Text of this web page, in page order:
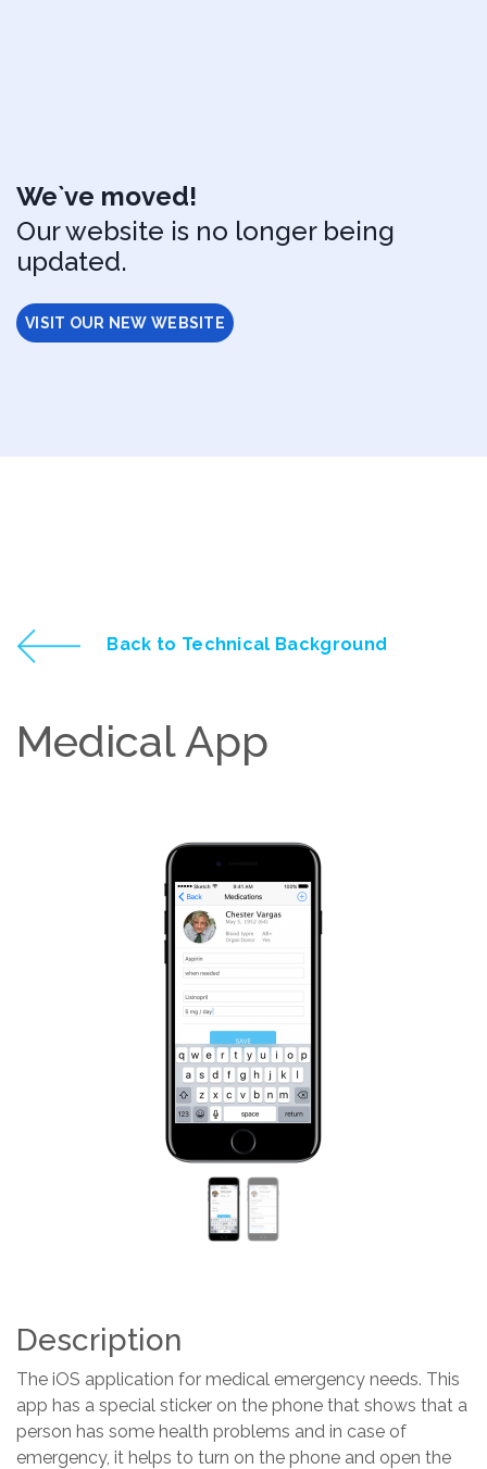
We`ve moved!
Our website is no longer being
updated.
VISIT OUR NEW WEBSITE
Back to Technical Background
Medical App
Description
The iOS application for medical emergency needs. This
app has a special sticker on the phone that shows that a
person has some health problems and in case of
emergency, it helps to turn on the phone and open the